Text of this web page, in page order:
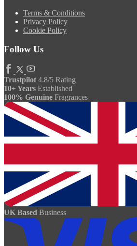
Terms & Conditions
Privacy Policy
Cookie Policy
Follow Us
Trustpilot 4.8/5 Rating
10+ Years Established
100% Genuine Fragrances
UK Based Business